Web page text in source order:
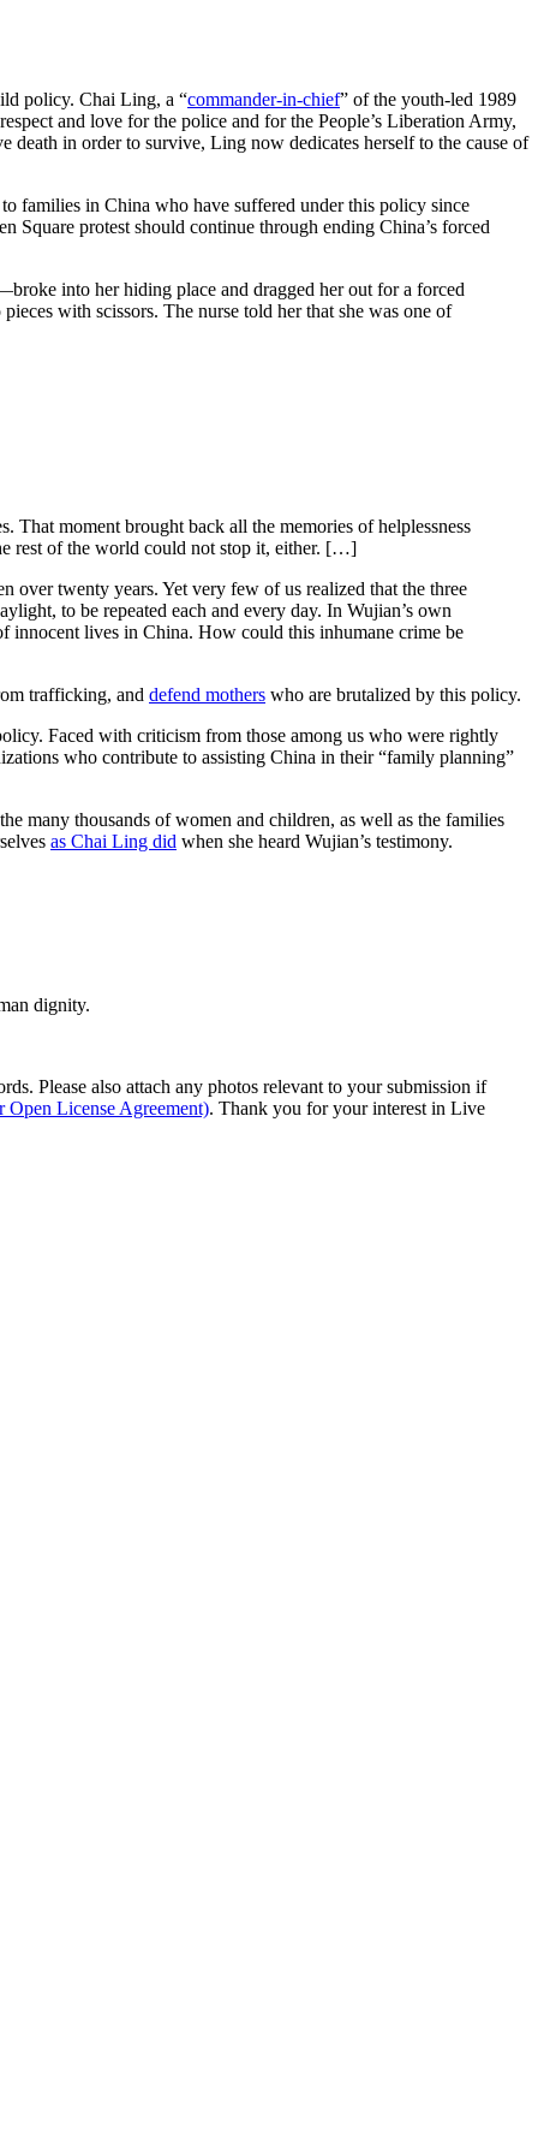
policy. Chai Ling, a “commander-in-chief” of the youth-led 1989
and love for the police and for the People’s Liberation Army,
in order to survive, Ling now dedicates herself to the cause of
families in China who have suffered under this policy since
Square protest should continue through ending China’s forced
into her hiding place and dragged her out for a forced
with scissors. The nurse told her that she was one of
That moment brought back all the memories of helplessness
rest of the world could not stop it, either. […]
over twenty years. Yet very few of us realized that the three
to be repeated each and every day. In Wujian’s own
innocent lives in China. How could this inhumane crime be
trafficking, and defend mothers who are brutalized by this policy.
Faced with criticism from those among us who were rightly
who contribute to assisting China in their “family planning”
many thousands of women and children, as well as the families
as Chai Ling did when she heard Wujian’s testimony.
dignity.
Please also attach any photos relevant to your submission if
Open License Agreement). Thank you for your interest in Live